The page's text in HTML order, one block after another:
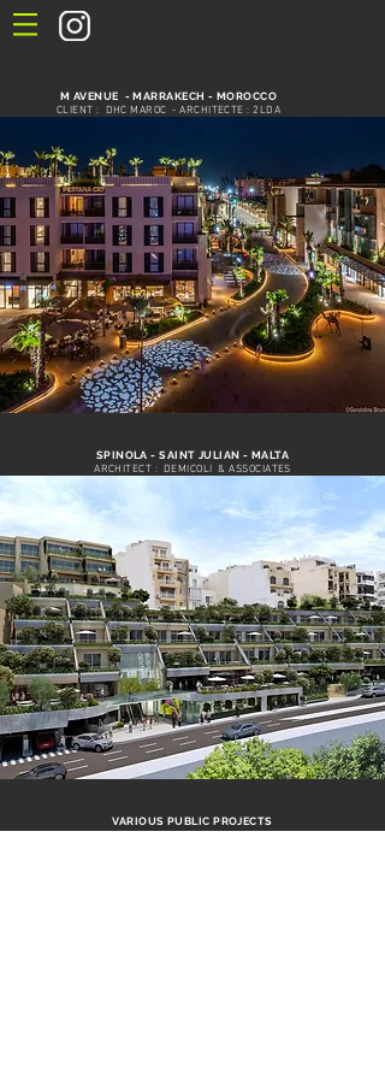
M AVENUE - MARRAKECH - MOROCCO
CLIENT : DHC MAROC - ARCHITECTE : 2LDA
SPINOLA - SAINT JULIAN - MALTA
ARCHITECT : DEMICOLI & ASSOCIATES
VARIOUS PUBLIC PROJECTS